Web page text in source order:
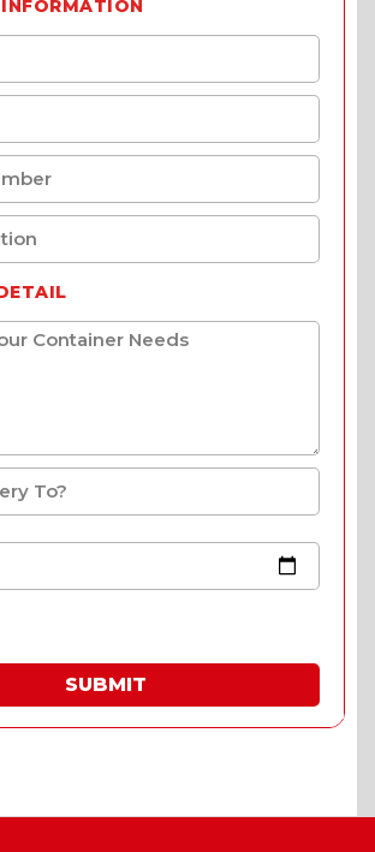
SUBMIT
the quote & enjoy special prices.